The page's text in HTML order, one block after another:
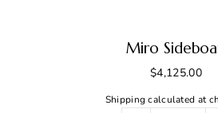
Miro
$4,125.00
Shipping calculated at